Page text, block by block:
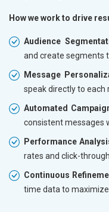
How we work to drive
Audience
and create segments
Message
speak directly to each
Automated
consistent messages
Performance
rates and click-
Continuous
time data to